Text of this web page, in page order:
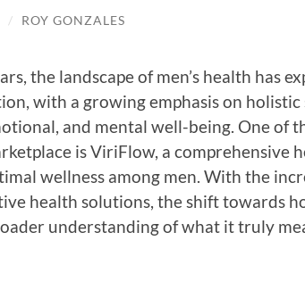
/ ROY GONZALES
the landscape of men’s health has
with a growing emphasis on
and mental well-being. One of
is ViriFlow, a comprehensive
wellness among men. With the
health solutions, the shift towards
understanding of what it truly